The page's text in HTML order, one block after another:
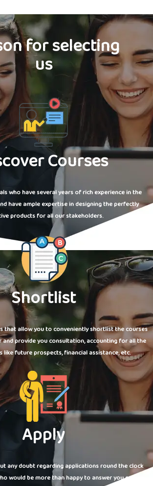
for selecting
us
Courses
who have several years of rich experience in the
have ample expertise in designing the perfectly
products for all our stakeholders.
Shortlist
that allow you to conveniently shortlist the courses
provide you consultation, accounting for all the
future prospects, financial assistance, etc.
Apply
any doubt regarding applications round the clock
would be more than happy to answer you queries.